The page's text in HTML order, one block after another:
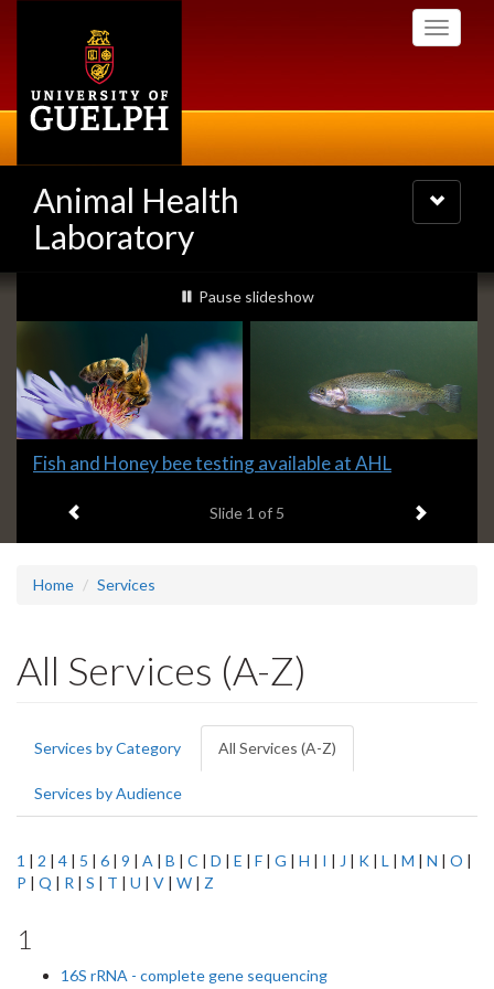
Toggle
Animal Health
Laboratory
Toggle
navigation
Slideshow
Banners
slideshow playing
Pause slideshow
Slide
headline:
Fish and Honey bee testing available at AHL
Slide 1 of 5 Next item
Home Services
All Services (A-Z)
Primary
tabs
Services by Category All Services (A-Z)
tab)
Services by Audience
1 | 2 | 4 | 5 | 6 | 9 | A | B | C | D | E | F | G | H | I | J | K | L | M | N | O |
P | Q | R | S | T | U | V | W | Z
1
16S rRNA - complete gene sequencing